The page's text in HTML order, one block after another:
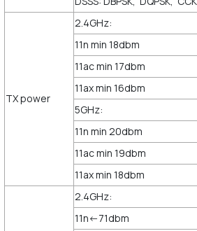
TX power
2.4GHz:
11n min 18dbm
11ac min 17dbm
11ax min 16dbm
5GHz:
11n min 20dbm
11ac min 19dbm
11ax min 18dbm
2.4GHz:
11n<-71dbm